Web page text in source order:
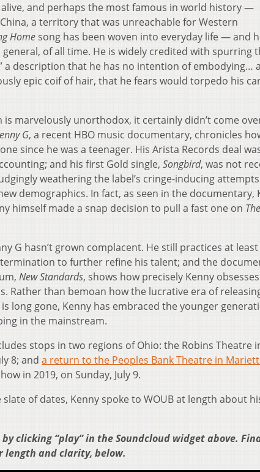
and perhaps the most famous in world history —
a territory that was unreachable for Western
Homesong has been woven into everyday life — and
of all time. He is widely credited with spurring
a description that he has no intention of embodying…
epic coif of hair, that he fears would torpedo his
is marvelously unorthodox, it certainly didn’t come
G, a recent HBO music documentary, chronicles
since he was a teenager. His Arista Records deal
and his first Gold single, Songbird, was not
weathering the label’s cringe-inducing
demographics. In fact, as seen in the documentary,
himself made a snap decision to pull a fast one on The
G hasn’t grown complacent. He still practices at
to further refine his talent; and the
New Standards, shows how precisely Kenny
Rather than bemoan how the lucrative era of
long gone, Kenny has embraced the younger
in the mainstream.
stops in two regions of Ohio: the Robins Theatre
8; and a return to the Peoples Bank Theatre in
in 2019, on Sunday, July 9.
of dates, Kenny spoke to WOUB at length about
clicking “play” in the Soundcloud widget above.
and clarity, below.